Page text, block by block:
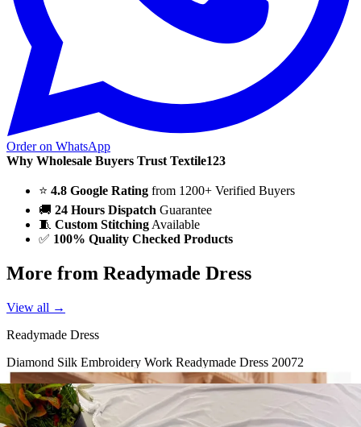
Order on WhatsApp
Why Wholesale Buyers Trust Textile123
⭐ 4.8 Google Rating from 1200+ Verified Buyers
🚚 24 Hours Dispatch Guarantee
🧵 Custom Stitching Available
✅ 100% Quality Checked Products
More from Readymade Dress
View all →
Readymade Dress
Diamond Silk Embroidery Work Readymade Dress 20072
View Catalog
Readymade Dress